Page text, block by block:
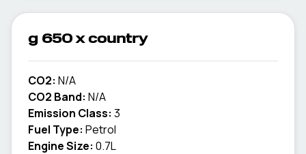
g 650 x country
CO2: N/A
CO2 Band: N/A
Emission Class: 3
Fuel Type: Petrol
Engine Size: 0.7L